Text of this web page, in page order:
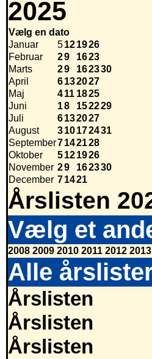
2025
Vælg en dato
Januar
5121926
Februar
29 1623
Marts
29 162330
April
6132027
Maj
411 1825
Juni
18 152229
Juli
6132027
August
310172431
September7142128
Oktober
5121926
November 29 162330
December 71421
Årslisten
Vælg et
2008 2009 2010 2011 2012 2013
Alle
Årslisten
Årslisten
Årslisten